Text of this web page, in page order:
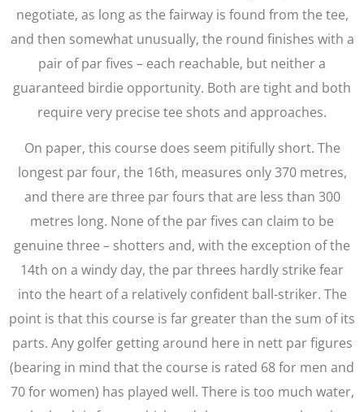
negotiate, as long as the fairway is found from the tee,
and then somewhat unusually, the round finishes with a
pair of par fives – each reachable, but neither a
guaranteed birdie opportunity. Both are tight and both
require very precise tee shots and approaches.
On paper, this course does seem pitifully short. The
longest par four, the 16th, measures only 370 metres,
and there are three par fours that are less than 300
metres long. None of the par fives can claim to be
genuine three – shotters and, with the exception of the
14th on a windy day, the par threes hardly strike fear
into the heart of a relatively confident ball-striker. The
point is that this course is far greater than the sum of its
parts. Any golfer getting around here in nett par figures
(bearing in mind that the course is rated 68 for men and
70 for women) has played well. There is too much water,